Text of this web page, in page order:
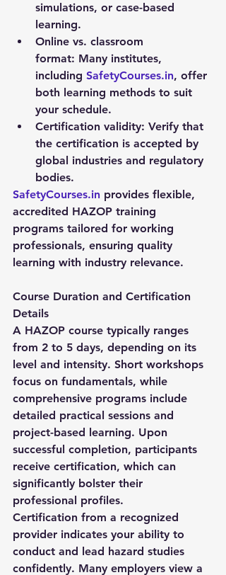
simulations, or case-based
learning.
Online vs. classroom
format: Many institutes,
including SafetyCourses.in, offer
both learning methods to suit
your schedule.
Certification validity: Verify that
the certification is accepted by
global industries and regulatory
bodies.
SafetyCourses.in provides flexible,
accredited HAZOP training
programs tailored for working
professionals, ensuring quality
learning with industry relevance.
Course Duration and Certification
Details
A HAZOP course typically ranges
from 2 to 5 days, depending on its
level and intensity. Short workshops
focus on fundamentals, while
comprehensive programs include
detailed practical sessions and
project-based learning. Upon
successful completion, participants
receive certification, which can
significantly bolster their
professional profiles.
Certification from a recognized
provider indicates your ability to
conduct and lead hazard studies
confidently. Many employers view a